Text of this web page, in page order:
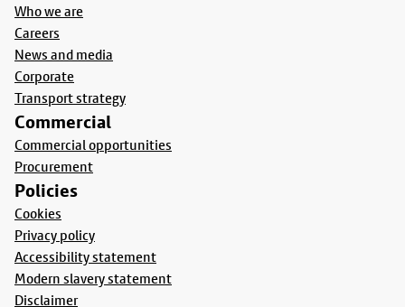
Who we are
Careers
News and media
Corporate
Transport strategy
Commercial
Commercial opportunities
Procurement
Policies
Cookies
Privacy policy
Accessibility statement
Modern slavery statement
Disclaimer